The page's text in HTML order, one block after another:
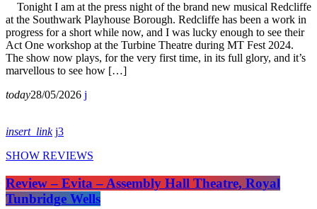
Tonight I am at the press night of the brand new musical Redcliffe
at the Southwark Playhouse Borough. Redcliffe has been a work in
progress for a short while now, and I was lucky enough to see their
Act One workshop at the Turbine Theatre during MT Fest 2024.
The show now plays, for the very first time, in its full glory, and it’s
marvellous to see how […]
today28/05/2026
insert_link 3
SHOW REVIEWS
Review – Evita – Assembly Hall Theatre, Royal
Tunbridge Wells